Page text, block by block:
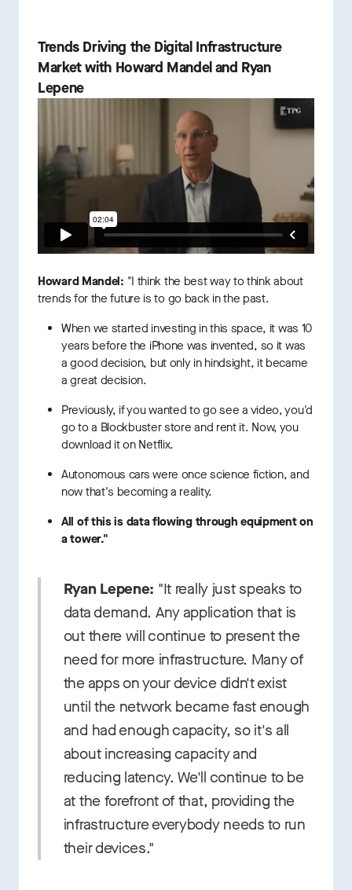
Trends Driving the Digital Infrastructure
Market with Howard Mandel and Ryan
Lepene
Howard Mandel: "I think the best way to think about
trends for the future is to go back in the past.
When we started investing in this space, it was 10
years before the iPhone was invented, so it was
a good decision, but only in hindsight, it became
a great decision.
Previously, if you wanted to go see a video, you'd
go to a Blockbuster store and rent it. Now, you
download it on Netflix.
Autonomous cars were once science fiction, and
now that's becoming a reality.
All of this is data flowing through equipment on
a tower."
Ryan Lepene: "It really just speaks to
data demand. Any application that is
out there will continue to present the
need for more infrastructure. Many of
the apps on your device didn't exist
until the network became fast enough
and had enough capacity, so it's all
about increasing capacity and
reducing latency. We'll continue to be
at the forefront of that, providing the
infrastructure everybody needs to run
their devices."